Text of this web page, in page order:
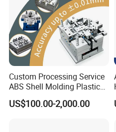
service.
Hongchuan Mould has
teams with advanced
CAD/CAE/CAM/
software assited project
Custom Processing Service
ABS Shell Molding Plastic
Injection Mould with
Customizable Products
US$100.00-2,000.00